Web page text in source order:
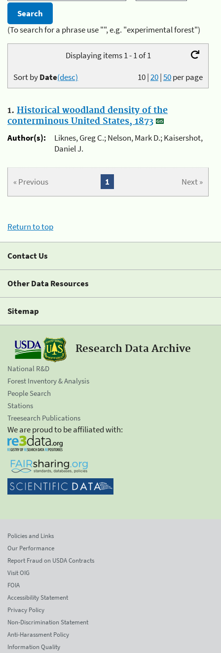
(To search for a phrase use "", e.g. "experimental forest")
Displaying items 1 - 1 of 1
10|20|50per page
Sort byDate(desc)
1. Historical woodland density of the
conterminous United States, 1873
Author(s):
Liknes, Greg C.; Nelson, Mark D.; Kaisershot,
Daniel J.
« Previous Next »
1
Return to top
Contact Us
Other Data Resources
Sitemap
Research Data Archive
National R&D
Forest Inventory & Analysis
People Search
Stations
Treesearch Publications
We are proud to be affiliated with:
Policies and Links
Our Performance
Report Fraud on USDA Contracts
Visit OIG
FOIA
Accessibility Statement
Privacy Policy
Non-Discrimination Statement
Anti-Harassment Policy
Information Quality